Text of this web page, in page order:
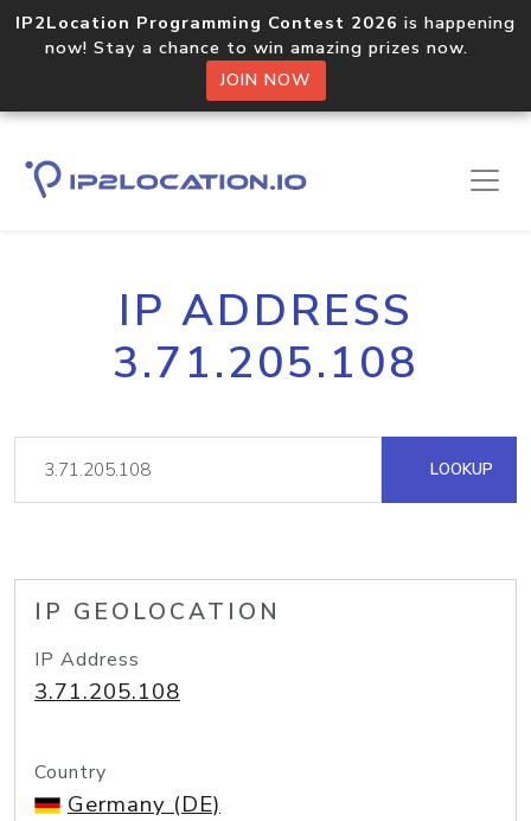
IP2Location Programming Contest 2026 is happening
now! Stay a chance to win amazing prizes now.
JOIN NOW
IP ADDRESS
3.71.205.108
LOOKUP
IP GEOLOCATION
IP Address
3.71.205.108
Country
Germany (DE)